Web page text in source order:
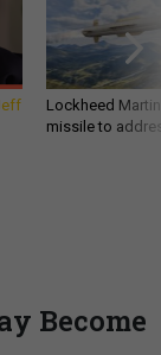
Lockheed
missile to
Become